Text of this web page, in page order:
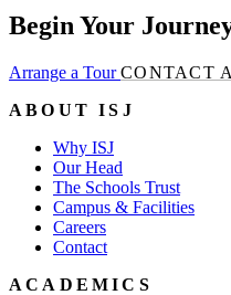
Begin Your
Arrange a TourCONTACT
ABOUT ISJ
Why ISJ
Our Head
The Schools Trust
Campus & Facilities
Careers
Contact
ACADEMICS